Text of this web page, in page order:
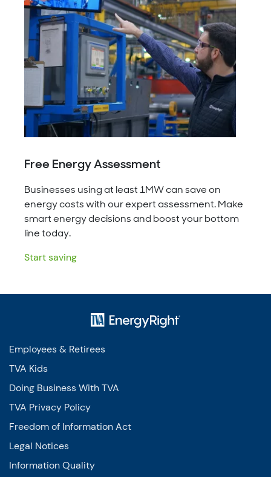
Free Energy Assessment
Businesses using at least 1MW can save on
energy costs with our expert assessment. Make
smart energy decisions and boost your bottom
line today.
Start saving
Employees & Retirees
TVA Kids
Doing Business With TVA
TVA Privacy Policy
Freedom of Information Act
Legal Notices
Information Quality